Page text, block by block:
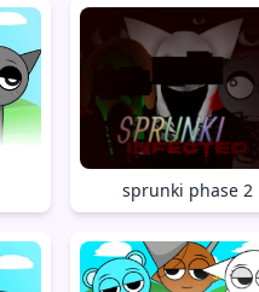
sprunki phase 2